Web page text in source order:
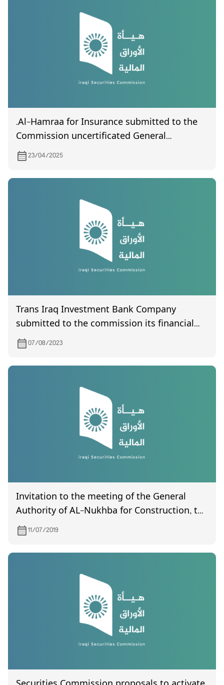
.Al-Hamraa for Insurance submitted to the
Commission uncertificated General
Assembly meeting held on 14/04/2025
23/04/2025
Trans Iraq Investment Bank Company
submitted to the commission its financial
statements for the second quarter of 2023.
07/08/2023
Invitation to the meeting of the General
Authority of AL-Nukhba for Construction, to
be held on 4/8/2019.
11/07/2019